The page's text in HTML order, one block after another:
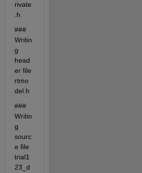
rivate
.h
###
Writin
g
head
er file
rtmo
del.h
###
Writin
g
sourc
e file
trial1
23_d